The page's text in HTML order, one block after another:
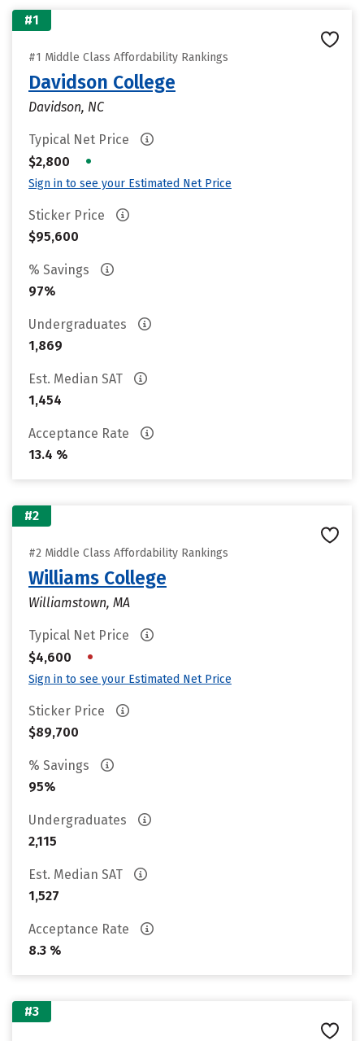
#1
#1 Middle Class Affordability Rankings
Davidson College
Davidson, NC
Typical Net Price
$2,800
•
Sign in to see your Estimated Net Price
Sticker Price
$95,600
% Savings
97%
Undergraduates
1,869
Est. Median SAT
1,454
Acceptance Rate
13.4 %
#2
#2 Middle Class Affordability Rankings
Williams College
Williamstown, MA
Typical Net Price
$4,600
•
Sign in to see your Estimated Net Price
Sticker Price
$89,700
% Savings
95%
Undergraduates
2,115
Est. Median SAT
1,527
Acceptance Rate
8.3 %
#3